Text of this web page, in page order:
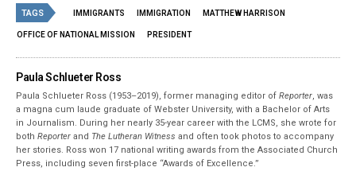
TAGS IMMIGRANTS IMMIGRATION MATTHEW HARRISON
OFFICE OF NATIONAL MISSION PRESIDENT
Paula Schlueter Ross
Paula Schlueter Ross (1953–­2019), former managing editor ofReporter , was
a magna cum laude graduate of Webster University, with a Bachelor of Arts
in Journalism. During her nearly 35-year career with the LCMS, she wrote for
bothReporter and The Lutheran Witness and often took photos to accompany
her stories. Ross won 17 national writing awards from the Associated Church
Press, including seven first-place “Awards of Excellence.”